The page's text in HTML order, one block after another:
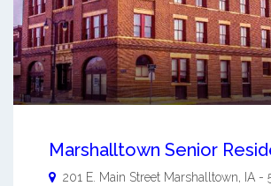
Marshalltown Senior
201 E. Main Street Marshalltown, IA -